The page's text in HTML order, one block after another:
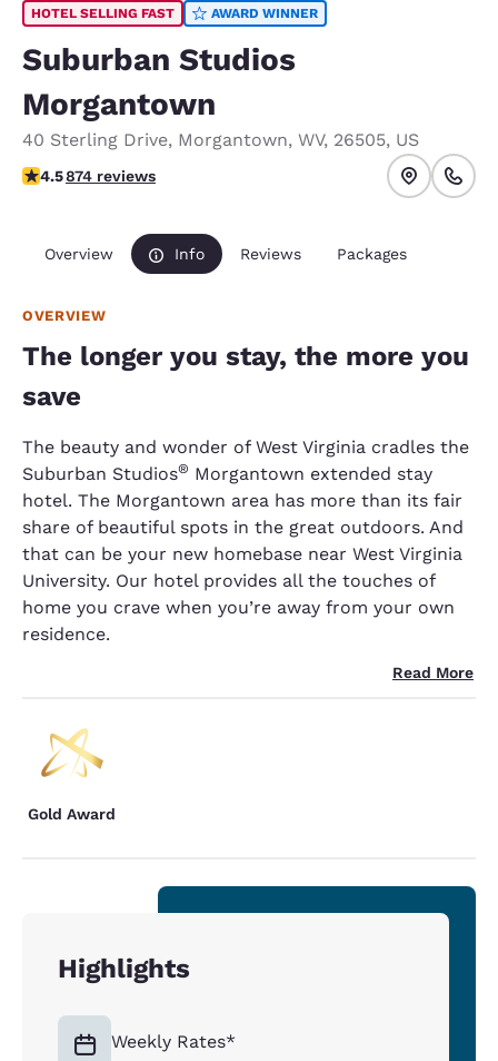
HOTEL SELLING FAST AWARD WINNER
Suburban Studios
Morgantown
40 Sterling Drive, Morgantown, WV, 26505, US
4.53 stars rating. Excellent.
4.5874 reviews
Overview Info Reviews Packages
OVERVIEW
The longer you stay, the more you
save
The beauty and wonder of West Virginia cradles the
Suburban Studios® Morgantown extended stay
hotel. The Morgantown area has more than its fair
share of beautiful spots in the great outdoors. And
that can be your new homebase near West Virginia
University. Our hotel provides all the touches of
home you crave when you’re away from your own
residence.
Read More
Gold Award
Highlights
Weekly Rates*